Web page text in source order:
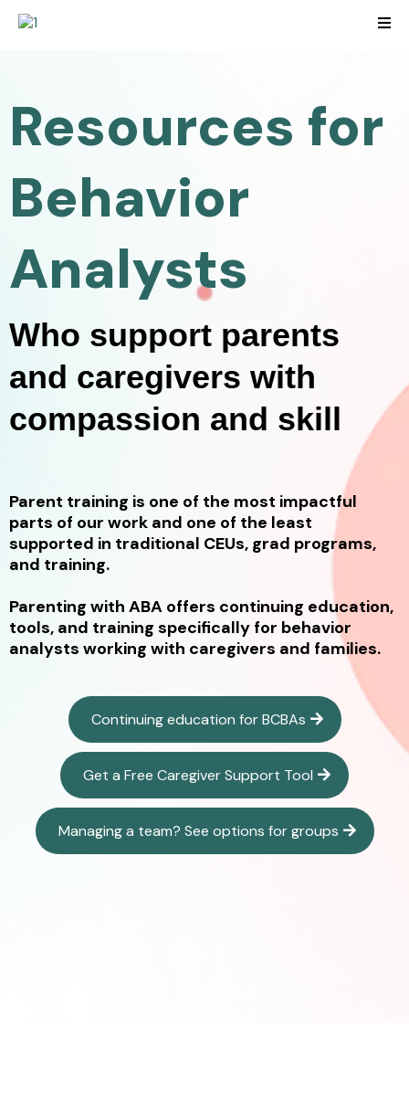
Resources for
Behavior
Analysts
Who support parents
and caregivers with
compassion and skill
Parent training is one of the most impactful
parts of our work and one of the least
supported in traditional CEUs, grad programs,
and training.
Parenting with ABA offers continuing education,
tools, and training specifically for behavior
analysts working with caregivers and families.
Continuing education for BCBAs
Get a Free Caregiver Support Tool
Managing a team? See options for groups